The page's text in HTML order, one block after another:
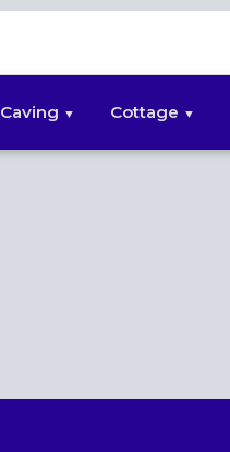
Caving Cottage